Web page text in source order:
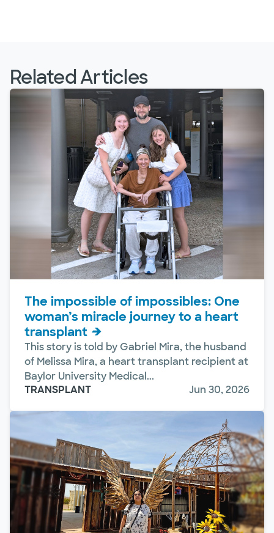
Related Articles
The impossible of impossibles: One
woman’s miracle journey to a heart
transplant
This story is told by Gabriel Mira, the husband
of Melissa Mira, a heart transplant recipient at
Baylor University Medical...
TRANSPLANT
Jun 30, 2026